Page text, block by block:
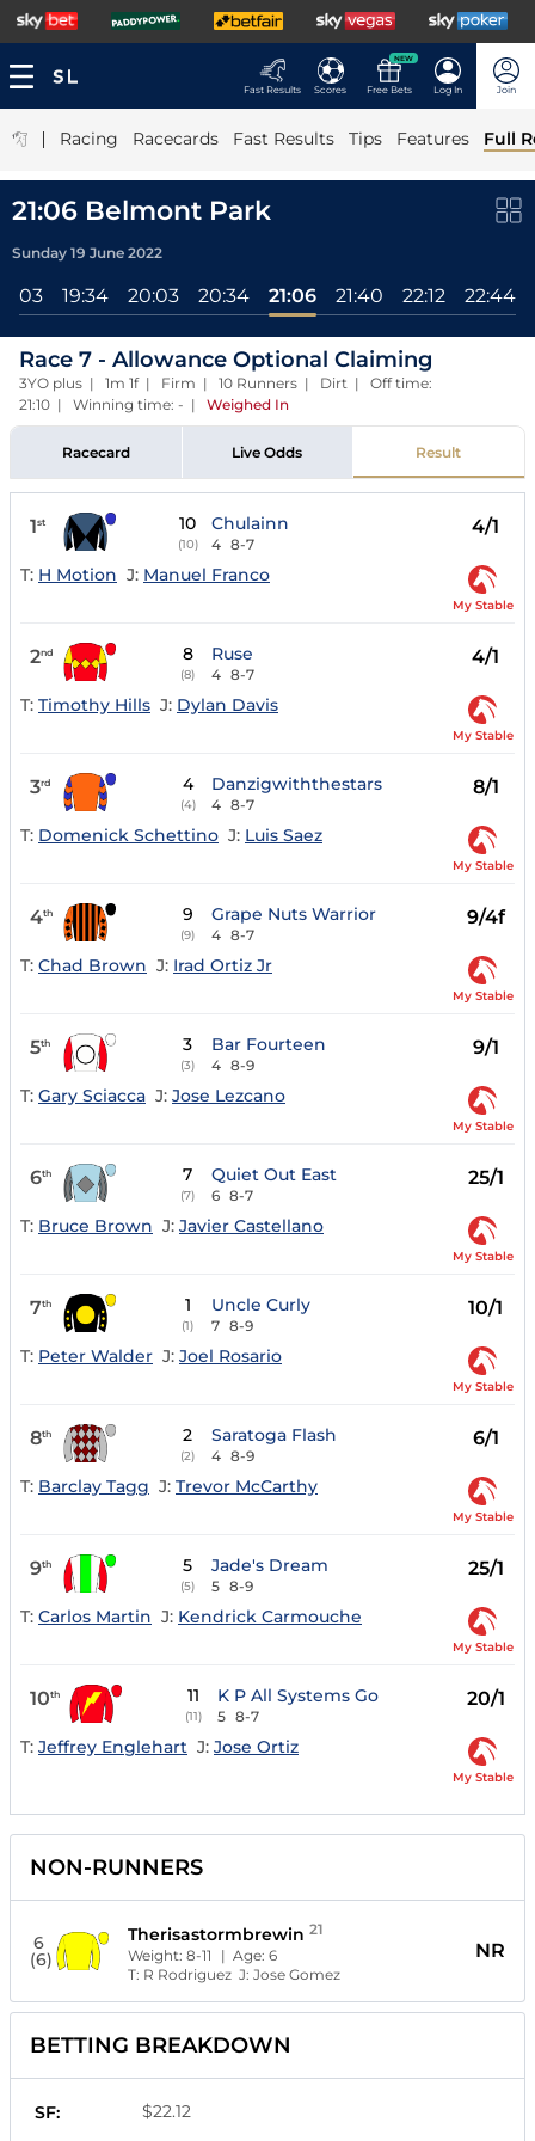
Fast Results Scores
NEW
Free Bets Log In Join
| Racing Racecards Fast Results Tips Features Full
21:06 Belmont Park
Sunday 19 June 2022
19:34 20:03 20:34 21:06 21:40 22:12 22:44
Race 7 - Allowance Optional Claiming
3YO plus | 1m 1f | Firm | 10 Runners | Dirt | Off time:
21:10 | Winning time: - | Weighed In
Racecard Live Odds Result
1st 10
(10)
Chulainn
4 8-7
4/1
T: H Motion J: Manuel Franco
My Stable
2nd 8
(8)
Ruse
4 8-7
4/1
T: Timothy Hills J: Dylan Davis
My Stable
3rd 4
(4)
Danzigwiththestars
4 8-7
8/1
T: Domenick Schettino J: Luis Saez
My Stable
4th 9
(9)
Grape Nuts Warrior
4 8-7
9/4f
T: Chad Brown J: Irad Ortiz Jr
My Stable
5th 3
(3)
Bar Fourteen
4 8-9
9/1
T: Gary Sciacca J: Jose Lezcano
My Stable
6th 7
(7)
Quiet Out East
6 8-7
25/1
T: Bruce Brown J: Javier Castellano
My Stable
7th 1
(1)
Uncle Curly
7 8-9
10/1
T: Peter Walder J: Joel Rosario
My Stable
8th 2
(2)
Saratoga Flash
4 8-9
6/1
T: Barclay Tagg J: Trevor McCarthy
My Stable
9th 5
(5)
Jade's Dream
5 8-9
25/1
T: Carlos Martin J: Kendrick Carmouche
My Stable
10th 11
(11)
K P All Systems Go
5 8-7
20/1
T: Jeffrey Englehart J: Jose Ortiz
My Stable
NON-RUNNERS
6
(6)
Therisastormbrewin 21
Weight:8-11 | Age:6
T: R Rodriguez J:Jose Gomez
NR
BETTING BREAKDOWN
SF: $22.12